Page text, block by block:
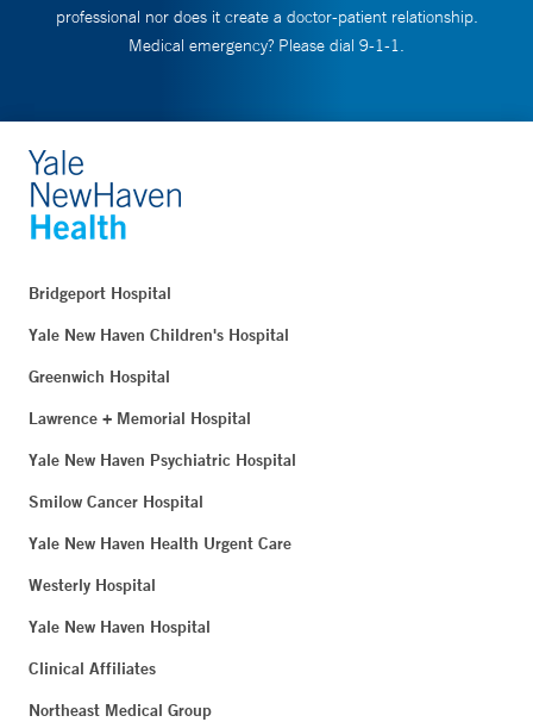
professional nor does it create a doctor-patient relationship.
Medical emergency? Please dial 9-1-1.
Bridgeport Hospital
Yale New Haven Children's Hospital
Greenwich Hospital
Lawrence + Memorial Hospital
Yale New Haven Psychiatric Hospital
Smilow Cancer Hospital
Yale New Haven Health Urgent Care
Westerly Hospital
Yale New Haven Hospital
Clinical Affiliates
Northeast Medical Group